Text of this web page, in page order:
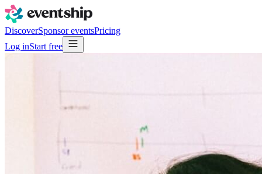
DiscoverSponsor eventsPricing
Log inStart free